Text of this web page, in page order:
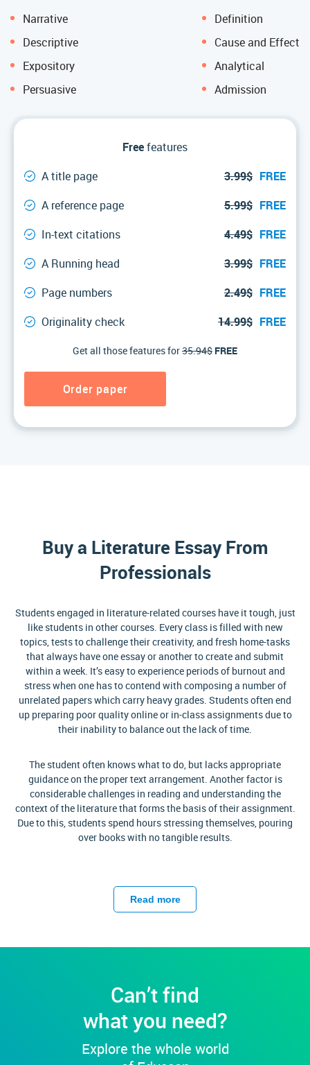
Narrative
Definition
Descriptive
Cause and Effect
Expository
Analytical
Persuasive
Admission
Freefeatures
A title page
3.99$ FREE
A reference page
5.99$ FREE
In-text citations
4.49$ FREE
A Running head
3.99$ FREE
Page numbers
2.49$ FREE
Originality check
14.99$ FREE
Get all those features for35.94$ FREE
Order paper
Buy a Literature Essay From
Professionals
Students engaged in literature-related courses have it tough, just
like students in other courses. Every class is filled with new
topics, tests to challenge their creativity, and fresh home-tasks
that always have one essay or another to create and submit
within a week. It’s easy to experience periods of burnout and
stress when one has to contend with composing a number of
unrelated papers which carry heavy grades. Students often end
up preparing poor quality online or in-class assignments due to
their inability to balance out the lack of time.
The student often knows what to do, but lacks appropriate
guidance on the proper text arrangement. Another factor is
considerable challenges in reading and understanding the
context of the literature that forms the basis of their assignment.
Due to this, students spend hours stressing themselves, pouring
over books with no tangible results.
homework because you are too tired to write or study any
further? Well then, we congratulate you for finding us! Why?
Because by partnering with Edusson, you finally get the chance
essay from our services, you are always guaranteed quality when
What Expect Buying Literature
Essay At Edusson?
Read more
Can’t find
what you need?
Explore the whole world